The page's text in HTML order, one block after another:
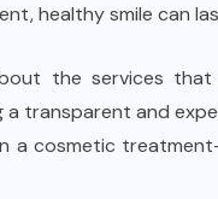
healthy smile can
the services
a transparent and
a cosmetic